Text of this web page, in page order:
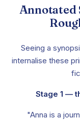
Annotated
Seeing a
internalise these
Stage 1 —
"Anna is a